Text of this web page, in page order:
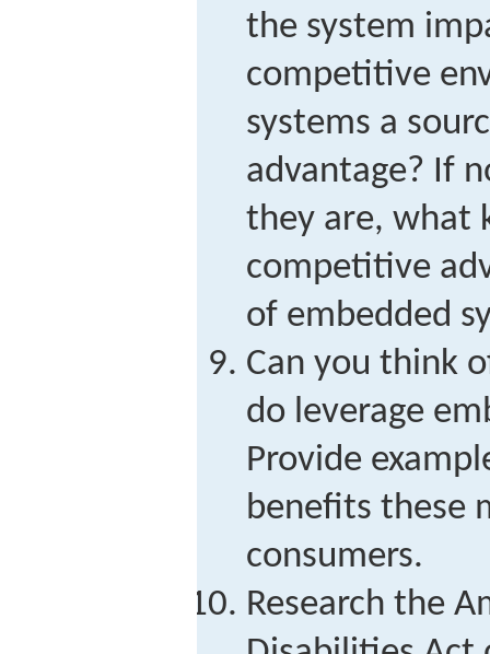
the system
competitive
systems a
advantage? If
they are, what
competitive
of embedded
Can you think
do leverage
Provide
benefits these
consumers.
Research the